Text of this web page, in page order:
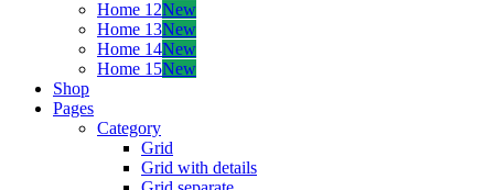
Home 12New
Home 13New
Home 14New
Home 15New
Shop
Pages
Category
Grid
Grid with details